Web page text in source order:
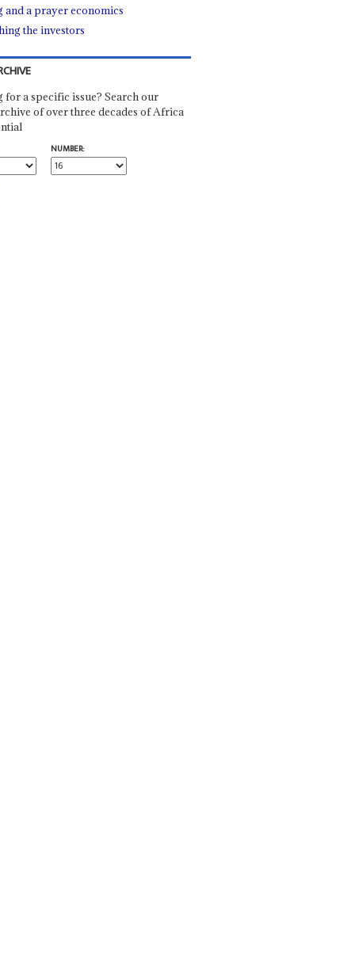
and a prayer economics
the investors
for a specific issue? Search our
of over three decades of Africa
NUMBER: